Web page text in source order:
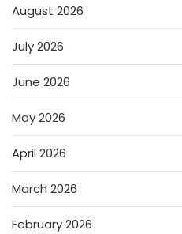
August 2026
July 2026
June 2026
May 2026
April 2026
March 2026
February 2026